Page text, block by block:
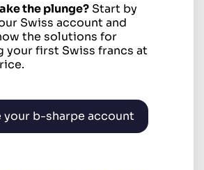
the plunge? Start by
Swiss account and
the solutions for
your first Swiss francs at
your b-sharpe account